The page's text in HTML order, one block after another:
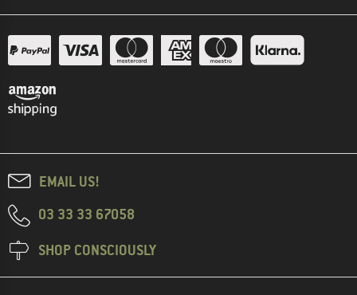
EMAIL US!
03 33 33 67058
SHOP CONSCIOUSLY